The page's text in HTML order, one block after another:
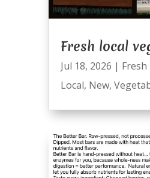
Fresh local
Jul 18, 2026 | Fresh
Local, New,